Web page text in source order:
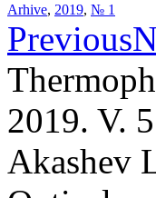
Arhive, 2019, № 1
Previous
2019. V.
Akashev